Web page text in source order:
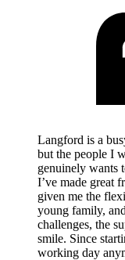
Langford is a
but the people I
genuinely wants
I’ve made great
given me the
young family,
challenges, the
smile. Since
working day